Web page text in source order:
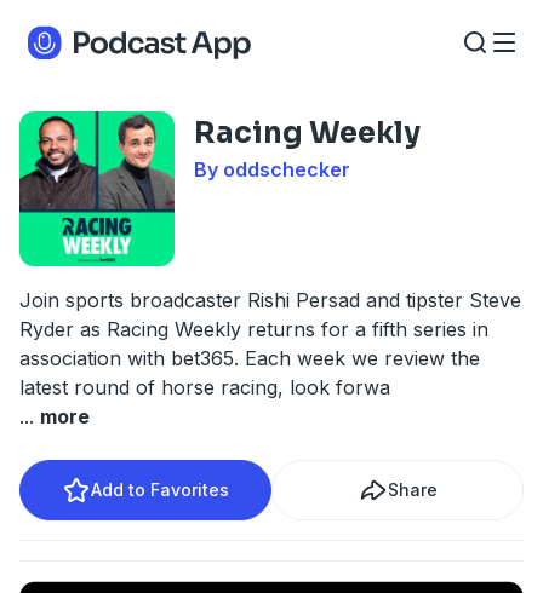
Racing Weekly
By oddschecker
Join sports broadcaster Rishi Persad and tipster Steve
Ryder as Racing Weekly returns for a fifth series in
association with bet365. Each week we review the
latest round of horse racing, look forwa
... more
Add to Favorites Share